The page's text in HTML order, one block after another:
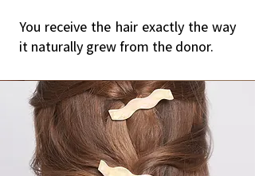
You receive the hair exactly the way
it naturally grew from the donor.